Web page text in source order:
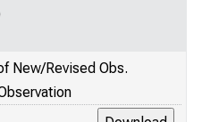
New/Revised Obs.